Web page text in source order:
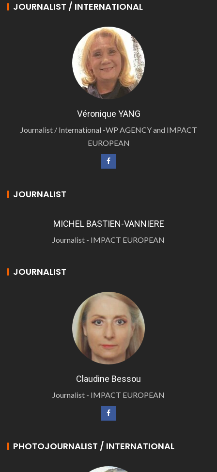
JOURNALIST / INTERNATIONAL
Véronique YANG
Journalist / International -WP AGENCY and IMPACT
EUROPEAN
JOURNALIST
MICHEL BASTIEN-VANNIERE
Journalist - IMPACT EUROPEAN
JOURNALIST
Claudine Bessou
Journalist - IMPACT EUROPEAN
PHOTOJOURNALIST / INTERNATIONAL